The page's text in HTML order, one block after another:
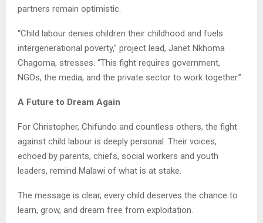
partners remain optimistic.
“Child labour denies children their childhood and fuels
intergenerational poverty,” project lead, Janet Nkhoma
Chagoma, stresses. “This fight requires government,
NGOs, the media, and the private sector to work together.”
A Future to Dream Again
For Christopher, Chifundo and countless others, the fight
against child labour is deeply personal. Their voices,
echoed by parents, chiefs, social workers and youth
leaders, remind Malawi of what is at stake.
The message is clear, every child deserves the chance to
learn, grow, and dream free from exploitation.